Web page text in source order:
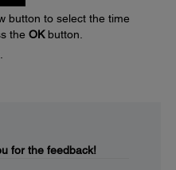
button to select the time
the OKbutton.
for the feedback!